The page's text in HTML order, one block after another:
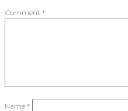
Comment *
Name *